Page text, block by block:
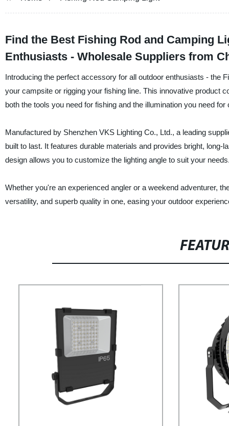
Find the Best Fishing Rod and Camping
Enthusiasts - Wholesale Suppliers from
Introducing the perfect accessory for all outdoor enthusiasts - the
your campsite or rigging your fishing line. This innovative product
both the tools you need for fishing and the illumination you need for
Manufactured by Shenzhen VKS Lighting Co., Ltd., a leading
built to last. It features durable materials and provides bright,
design allows you to customize the lighting angle to suit your
Whether you're an experienced angler or a weekend adventurer,
versatility, and superb quality in one, easing your outdoor